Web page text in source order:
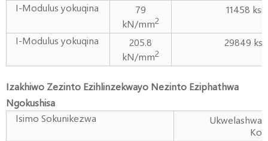
I-Modulus yokuqina
79
kN/mm2
11458 ksi
I-Modulus yokuqina
205.8
kN/mm2
29849 ksi
Izakhiwo Zezinto Ezihlinzekwayo Nezinto Eziphathwa
Ngokushisa
Isimo Sokunikezwa
Ukwelashwa